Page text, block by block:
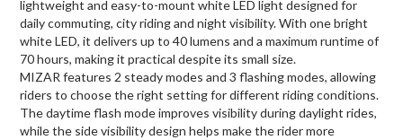
lightweight and easy-to-mount white LED light designed for
daily commuting, city riding and night visibility. With one bright
white LED, it delivers up to 40 lumens and a maximum runtime of
70 hours, making it practical despite its small size.
MIZAR features 2 steady modes and 3 flashing modes, allowing
riders to choose the right setting for different riding conditions.
The daytime flash mode improves visibility during daylight rides,
while the side visibility design helps make the rider more